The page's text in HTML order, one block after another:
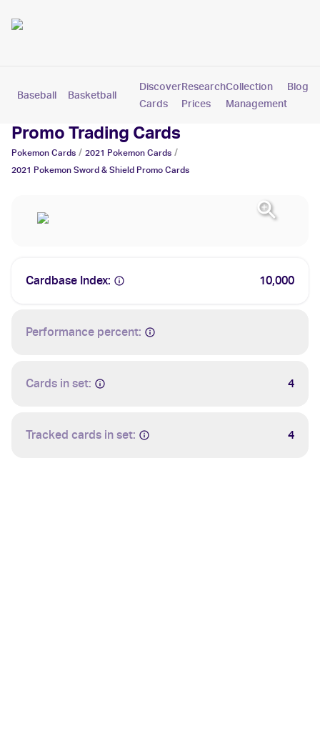
Baseball Basketball Pokemon
Discover
Cards
Research
Prices
Collection
Management
Blog
2021 Pokemon Sword & Shield
Promo Trading Cards
Pokemon Cards / 2021 Pokemon Cards /
2021 Pokemon Sword & Shield Promo Cards
Cardbase Index: 10,000
Performance percent:
Cards in set: 4
Tracked cards in set: 4